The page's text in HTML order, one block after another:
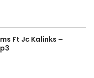
Ft Jc Kalinks –